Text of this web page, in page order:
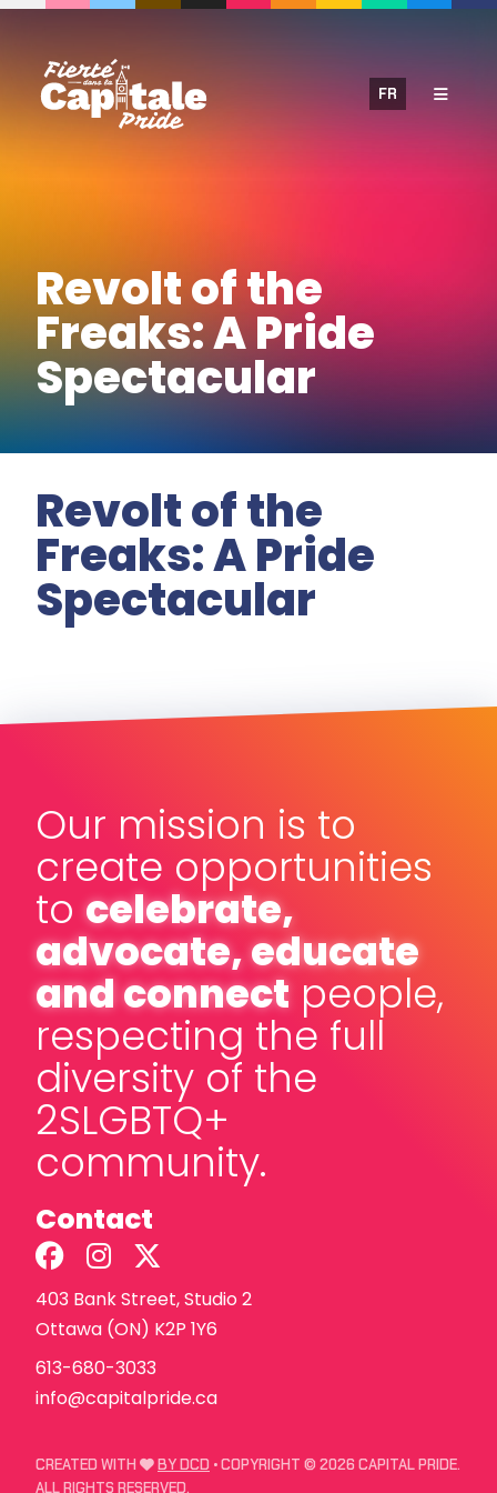
Skip
content
FR
Revolt of the
Freaks: A Pride
Spectacular
Revolt of the
Freaks: A Pride
Spectacular
Our mission is to
create opportunities
tocelebrate,
advocate, educate
and connect people,
respecting the full
diversity of the
2SLGBTQ+
community.
Contact
403 Bank Street, Studio 2
Ottawa (ON) K2P 1Y6
613-680-3033
info@capitalpride.ca
CREATED WITH LOVE
BY DCD • COPYRIGHT © 2026 CAPITAL PRIDE.
ALL RIGHTS RESERVED.